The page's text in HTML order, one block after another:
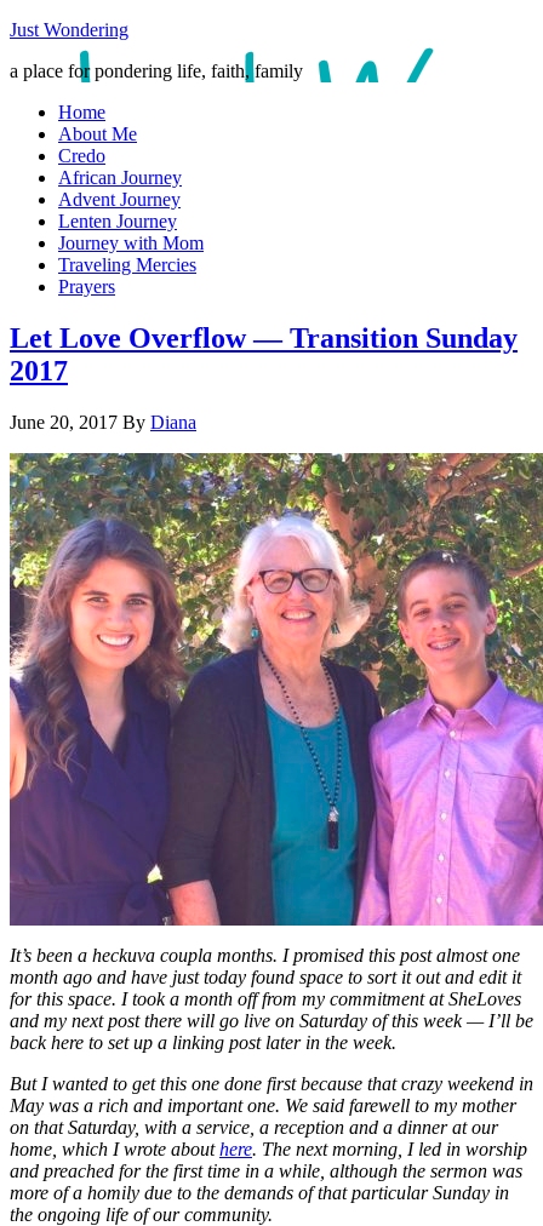
Just Wondering
a place for pondering life, faith, family
Home
About Me
Credo
African Journey
Advent Journey
Lenten Journey
Journey with Mom
Traveling Mercies
Prayers
Let Love Overflow — Transition Sunday
2017
June 20, 2017 By Diana
It’s been a heckuva coupla months. I promised this post almost one
month ago and have just today found space to sort it out and edit it
for this space. I took a month off from my commitment at SheLoves
and my next post there will go live on Saturday of this week — I’ll be
back here to set up a linking post later in the week.
But I wanted to get this one done first because that crazy weekend in
May was a rich and important one. We said farewell to my mother
on that Saturday, with a service, a reception and a dinner at our
home, which I wrote abouthere. The next morning, I led in worship
and preached for the first time in a while, although the sermon was
more of a homily due to the demands of that particular Sunday in
the ongoing life of our community.